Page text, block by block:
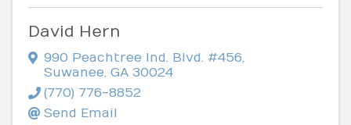
David Hern
990 Peachtree Ind. Blvd. #456
Suwanee GA 30024
(770) 776-8852
Send Email